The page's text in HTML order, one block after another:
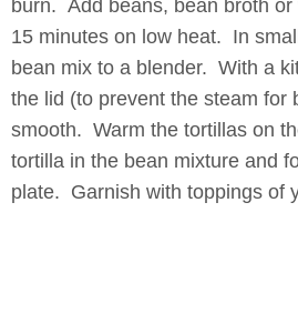
burn. Add beans, bean broth
15 minutes on low heat. In
bean mix to a blender. With a
the lid (to prevent the steam for
smooth. Warm the tortillas on
tortilla in the bean mixture and
plate. Garnish with toppings of